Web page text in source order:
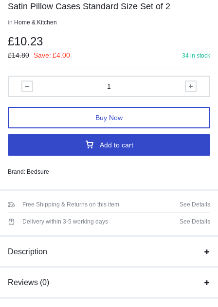
Satin Pillow Cases Standard Size Set of 2
in Home & Kitchen
£10.23
£14.80 Save: £4.00 34 in stock
Add to cart
Buy Now
Brand: Bedsure
Free Shipping & Returns on this item See Details
Delivery within 3-5 working days See Details
Description
Reviews (0)